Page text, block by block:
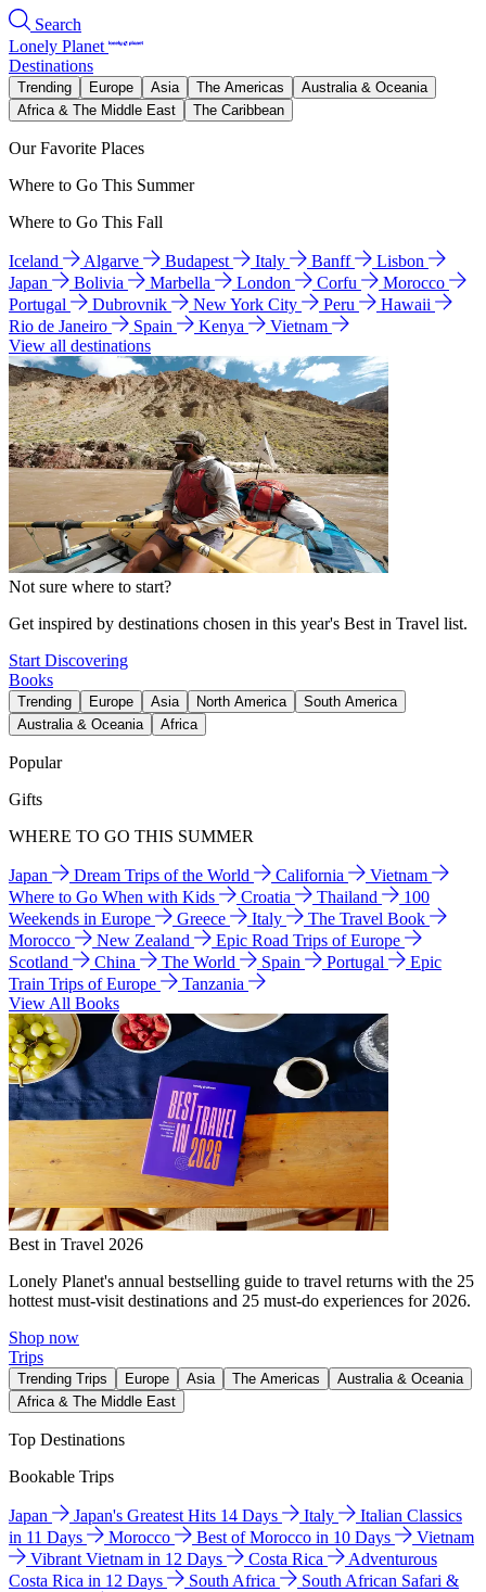
Search
Lonely Planet
Destinations
Trending Europe Asia The Americas
Australia & Oceania
Africa & The Middle East
The Caribbean
Our Favorite Places
Where to Go This Summer
Where to Go This Fall
Iceland Algarve Budapest Italy Banff
Lisbon
Japan
Bolivia Marbella London Corfu
Morocco
Portugal
Dubrovnik New York City Peru
Hawaii
Rio de Janeiro
Spain Kenya
Vietnam
View all destinations
Not sure where to start?
Get inspired by destinations chosen in this year's Best in Travel list.
Start Discovering
Books
Trending Europe Asia North America
South America
Australia & Oceania
Africa
Popular
Gifts
WHERE TO GO THIS SUMMER
Japan Dream Trips of the World California
Vietnam
Where to Go When with Kids
Croatia Thailand
100
Weekends in Europe
Greece Italy
The Travel Book
Morocco
New Zealand
Epic Road Trips of Europe
Scotland
China The World Spain Portugal
Epic
Train Trips of Europe
Tanzania
View All Books
Best in Travel 2026
Lonely Planet's annual bestselling guide to travel returns with the 25
hottest must-visit destinations and 25 must-do experiences for 2026.
Shop now
Trips
Trending Trips Europe Asia The Americas
Australia & Oceania
Africa & The Middle East
Top Destinations
Bookable Trips
Japan Japan's Greatest Hits 14 Days Italy
Italian Classics
in 11 Days
Morocco Best of Morocco in 10 Days
Vietnam
Vibrant Vietnam in 12 Days
Costa Rica
Adventurous
Costa Rica in 12 Days
South Africa
South African Safari &